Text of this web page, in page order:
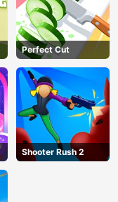
Perfect Cut
Shooter Rush 2